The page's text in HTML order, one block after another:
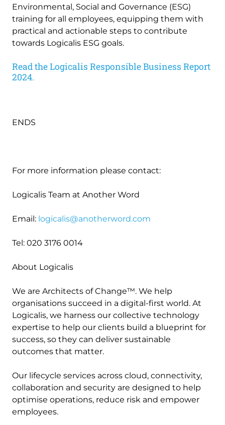
Environmental, Social and Governance (ESG)
training for all employees, equipping them with
practical and actionable steps to contribute
towards Logicalis ESG goals.
Read the Logicalis Responsible Business Report
2024.
ENDS
For more information please contact:
Logicalis Team at Another Word
Email: logicalis@anotherword.com
Tel: 020 3176 0014
About Logicalis
We are Architects of Change™. We help
organisations succeed in a digital-first world. At
Logicalis, we harness our collective technology
expertise to help our clients build a blueprint for
success, so they can deliver sustainable
outcomes that matter.
Our lifecycle services across cloud, connectivity,
collaboration and security are designed to help
optimise operations, reduce risk and empower
employees.